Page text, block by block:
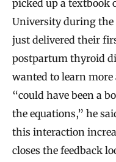
picked up a textbook
University during the
just delivered their
postpartum thyroid
wanted to learn
“could have been a
the equations,” he
this interaction
closes the feedback